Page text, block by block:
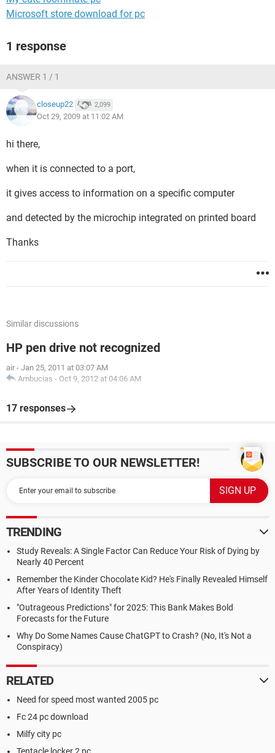
Microsoft store download for pc
1 response
ANSWER 1 / 1
closeup22 2,099
Oct 29, 2009 at 11:02 AM
hi there,
when it is connected to a port,
it gives access to information on a specific computer
and detected by the microchip integrated on printed board
Thanks
Similar discussions
HP pen drive not recognized
air - Jan 25, 2011 at 03:07 AM
Ambucias - Oct 9, 2012 at 04:06 AM
17 responses
SUBSCRIBE TO OUR NEWSLETTER!
TRENDING
Study Reveals: A Single Factor Can Reduce Your Risk of Dying by
Nearly 40 Percent
Remember the Kinder Chocolate Kid? He's Finally Revealed Himself
After Years of Identity Theft
"Outrageous Predictions" for 2025: This Bank Makes Bold
Forecasts for the Future
Why Do Some Names Cause ChatGPT to Crash? (No, It's Not a
Conspiracy)
RELATED
Need for speed most wanted 2005 pc
Fc 24 pc download
Milfy city pc